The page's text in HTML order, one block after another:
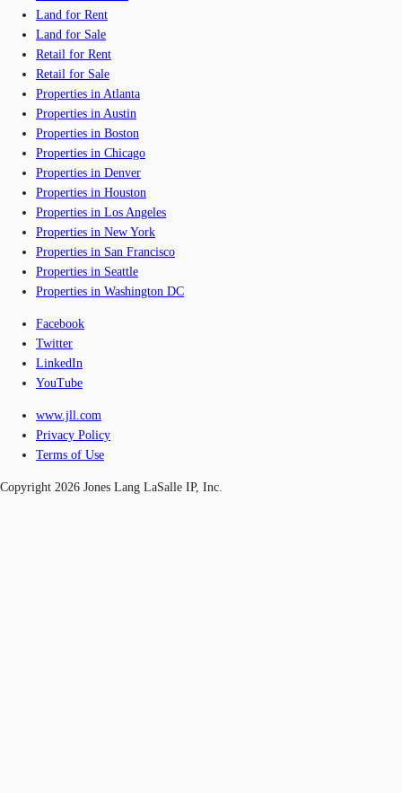
Land for Rent
Land for Sale
Retail for Rent
Retail for Sale
Properties in Atlanta
Properties in Austin
Properties in Boston
Properties in Chicago
Properties in Denver
Properties in Houston
Properties in Los Angeles
Properties in New York
Properties in San Francisco
Properties in Seattle
Properties in Washington DC
Facebook
Twitter
LinkedIn
YouTube
www.jll.com
Privacy Policy
Terms of Use
Copyright 2026 Jones Lang LaSalle IP, Inc.